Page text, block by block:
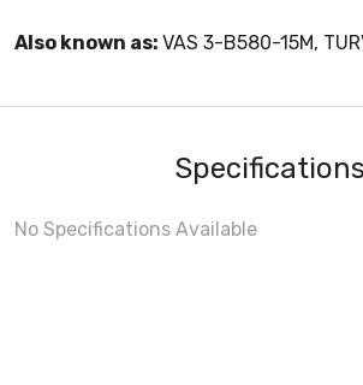
Also known as: VAS 3-B580-15M,
Specifications
No Specifications Available